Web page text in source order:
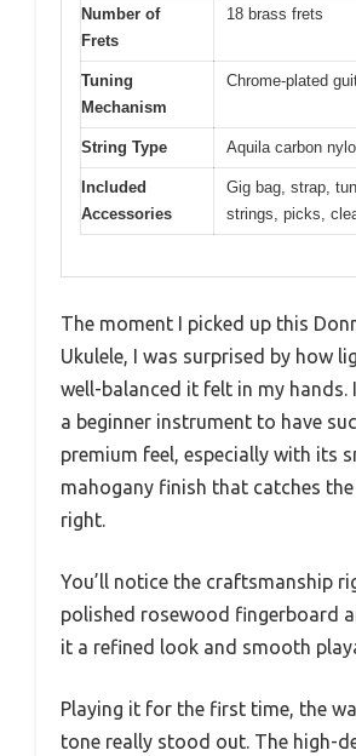
Number of
Frets
18 brass frets
Tuning
Mechanism
Chrome-plated
String Type Aquila carbon
Included
Accessories
Gig bag, strap,
strings, picks,
The moment I picked up this
Ukulele, I was surprised by how
well-balanced it felt in my hands.
a beginner instrument to have
premium feel, especially with its
mahogany finish that catches
right.
You’ll notice the craftsmanship
polished rosewood fingerboard
it a refined look and smooth
Playing it for the first time, the
tone really stood out. The high-